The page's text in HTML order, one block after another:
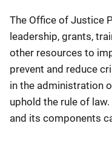
The Office of Justice
leadership, grants,
other resources to
prevent and reduce
in the administration
uphold the rule of
and its components